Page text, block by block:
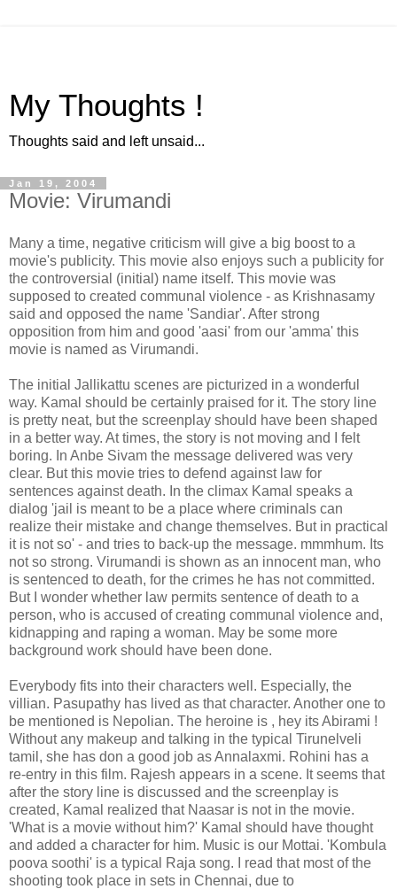
My Thoughts !
Thoughts said and left unsaid...
Jan 19, 2004
Movie: Virumandi
Many a time, negative criticism will give a big boost to a
movie's publicity. This movie also enjoys such a publicity for
the controversial (initial) name itself. This movie was
supposed to created communal violence - as Krishnasamy
said and opposed the name 'Sandiar'. After strong
opposition from him and good 'aasi' from our 'amma' this
movie is named as Virumandi.
The initial Jallikattu scenes are picturized in a wonderful
way. Kamal should be certainly praised for it. The story line
is pretty neat, but the screenplay should have been shaped
in a better way. At times, the story is not moving and I felt
boring. In Anbe Sivam the message delivered was very
clear. But this movie tries to defend against law for
sentences against death. In the climax Kamal speaks a
dialog 'jail is meant to be a place where criminals can
realize their mistake and change themselves. But in practical
it is not so' - and tries to back-up the message. mmmhum. Its
not so strong. Virumandi is shown as an innocent man, who
is sentenced to death, for the crimes he has not committed.
But I wonder whether law permits sentence of death to a
person, who is accused of creating communal violence and,
kidnapping and raping a woman. May be some more
background work should have been done.
Everybody fits into their characters well. Especially, the
villian. Pasupathy has lived as that character. Another one to
be mentioned is Nepolian. The heroine is , hey its Abirami !
Without any makeup and talking in the typical Tirunelveli
tamil, she has don a good job as Annalaxmi. Rohini has a
re-entry in this film. Rajesh appears in a scene. It seems that
after the story line is discussed and the screenplay is
created, Kamal realized that Naasar is not in the movie.
'What is a movie without him?' Kamal should have thought
and added a character for him. Music is our Mottai. 'Kombula
poova soothi' is a typical Raja song. I read that most of the
shooting took place in sets in Chennai, due to